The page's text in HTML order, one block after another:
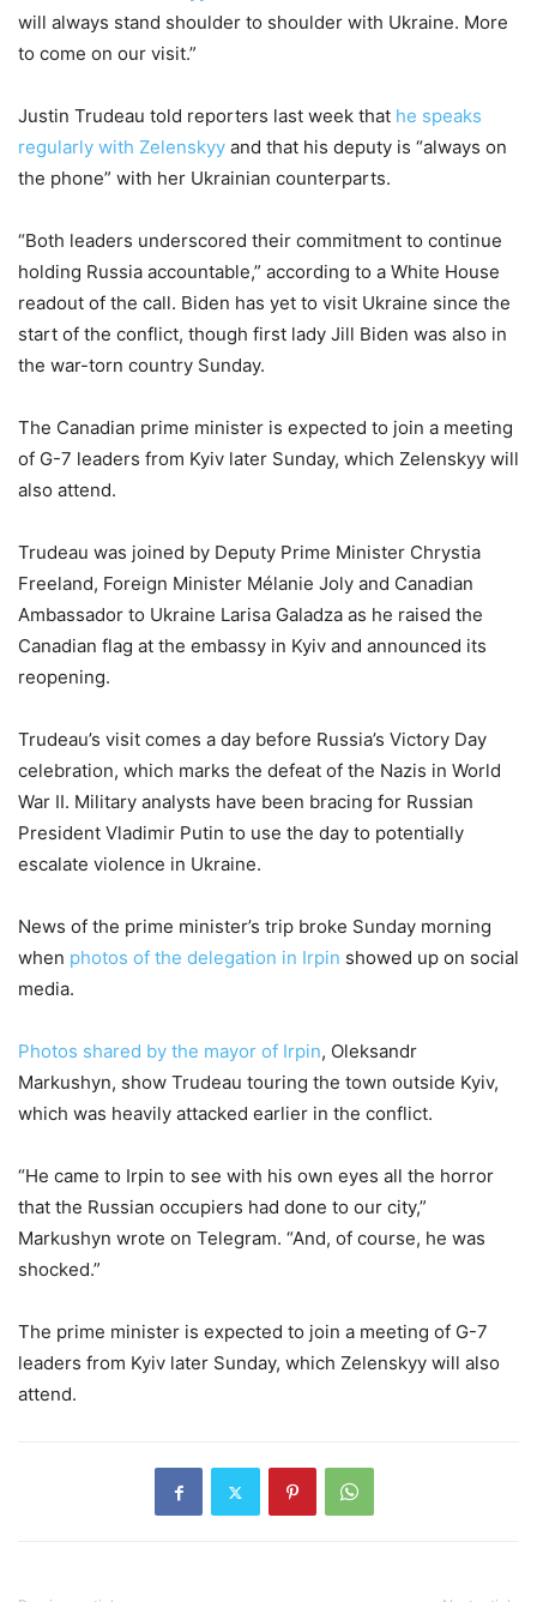
will always stand shoulder to shoulder with Ukraine. More
to come on our visit.”
Justin Trudeau told reporters last week that he speaks
regularly with Zelenskyy and that his deputy is “always on
the phone” with her Ukrainian counterparts.
“Both leaders underscored their commitment to continue
holding Russia accountable,” according to a White House
readout of the call. Biden has yet to visit Ukraine since the
start of the conflict, though first lady Jill Biden was also in
the war-torn country Sunday.
The Canadian prime minister is expected to join a meeting
of G-7 leaders from Kyiv later Sunday, which Zelenskyy will
also attend.
Trudeau was joined by Deputy Prime Minister Chrystia
Freeland, Foreign Minister Mélanie Joly and Canadian
Ambassador to Ukraine Larisa Galadza as he raised the
Canadian flag at the embassy in Kyiv and announced its
reopening.
Trudeau’s visit comes a day before Russia’s Victory Day
celebration, which marks the defeat of the Nazis in World
War II. Military analysts have been bracing for Russian
President Vladimir Putin to use the day to potentially
escalate violence in Ukraine.
News of the prime minister’s trip broke Sunday morning
when photos of the delegation in Irpin showed up on social
media.
Photos shared by the mayor of Irpin, Oleksandr
Markushyn, show Trudeau touring the town outside Kyiv,
which was heavily attacked earlier in the conflict.
“He came to Irpin to see with his own eyes all the horror
that the Russian occupiers had done to our city,”
Markushyn wrote on Telegram. “And, of course, he was
shocked.”
The prime minister is expected to join a meeting of G-7
leaders from Kyiv later Sunday, which Zelenskyy will also
attend.